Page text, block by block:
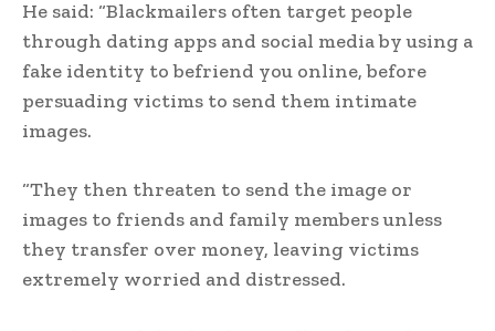
He said: “Blackmailers often target people
through dating apps and social media by using a
fake identity to befriend you online, before
persuading victims to send them intimate
images.
“They then threaten to send the image or
images to friends and family members unless
they transfer over money, leaving victims
extremely worried and distressed.